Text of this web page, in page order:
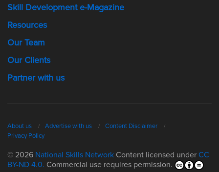
Skill Development e-Magazine
Resources
Our Team
Our Clients
Partner with us
About us Advertise with us
Content Disclaimer
Privacy Policy
© 2026 National Skills Network Content licensed under CC
BY-ND 4.0. Commercial use requires permission.